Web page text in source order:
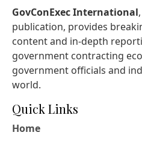
GovConExec International
publication, provides
content and in-depth
government contracting
government officials and
world.
Quick Links
Home